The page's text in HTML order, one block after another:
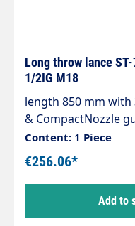
Long throw lance
1/2IG M18
length 850 mm with
& CompactNozzle
nozzleMax. 150 bar
IGThe long throw
low pressure pump,
mains water
network.It
range and has
Content: 1 Piece
€256.06*
Add to